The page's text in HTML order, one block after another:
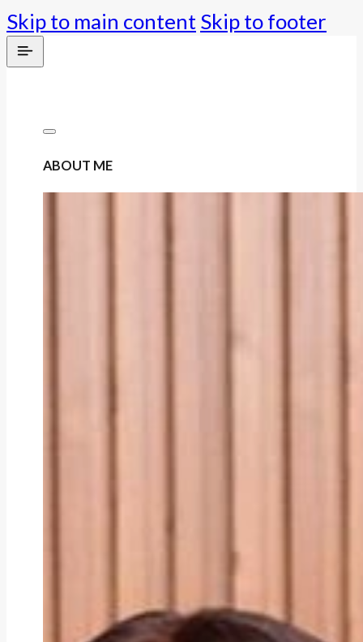
Skip to main contentSkip to footer
ABOUT ME